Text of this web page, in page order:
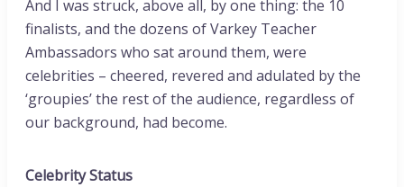
And I was struck, above all, by one thing: the 10
finalists, and the dozens of Varkey Teacher
Ambassadors who sat around them, were
celebrities – cheered, revered and adulated by the
‘groupies’ the rest of the audience, regardless of
our background, had become.
Celebrity Status